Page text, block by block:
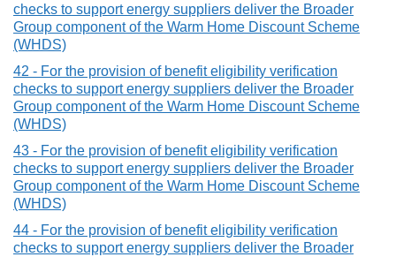
checks to support energy suppliers deliver the Broader
Group component of the Warm Home Discount Scheme
(WHDS)
42 - For the provision of benefit eligibility verification
checks to support energy suppliers deliver the Broader
Group component of the Warm Home Discount Scheme
(WHDS)
43 - For the provision of benefit eligibility verification
checks to support energy suppliers deliver the Broader
Group component of the Warm Home Discount Scheme
(WHDS)
44 - For the provision of benefit eligibility verification
checks to support energy suppliers deliver the Broader